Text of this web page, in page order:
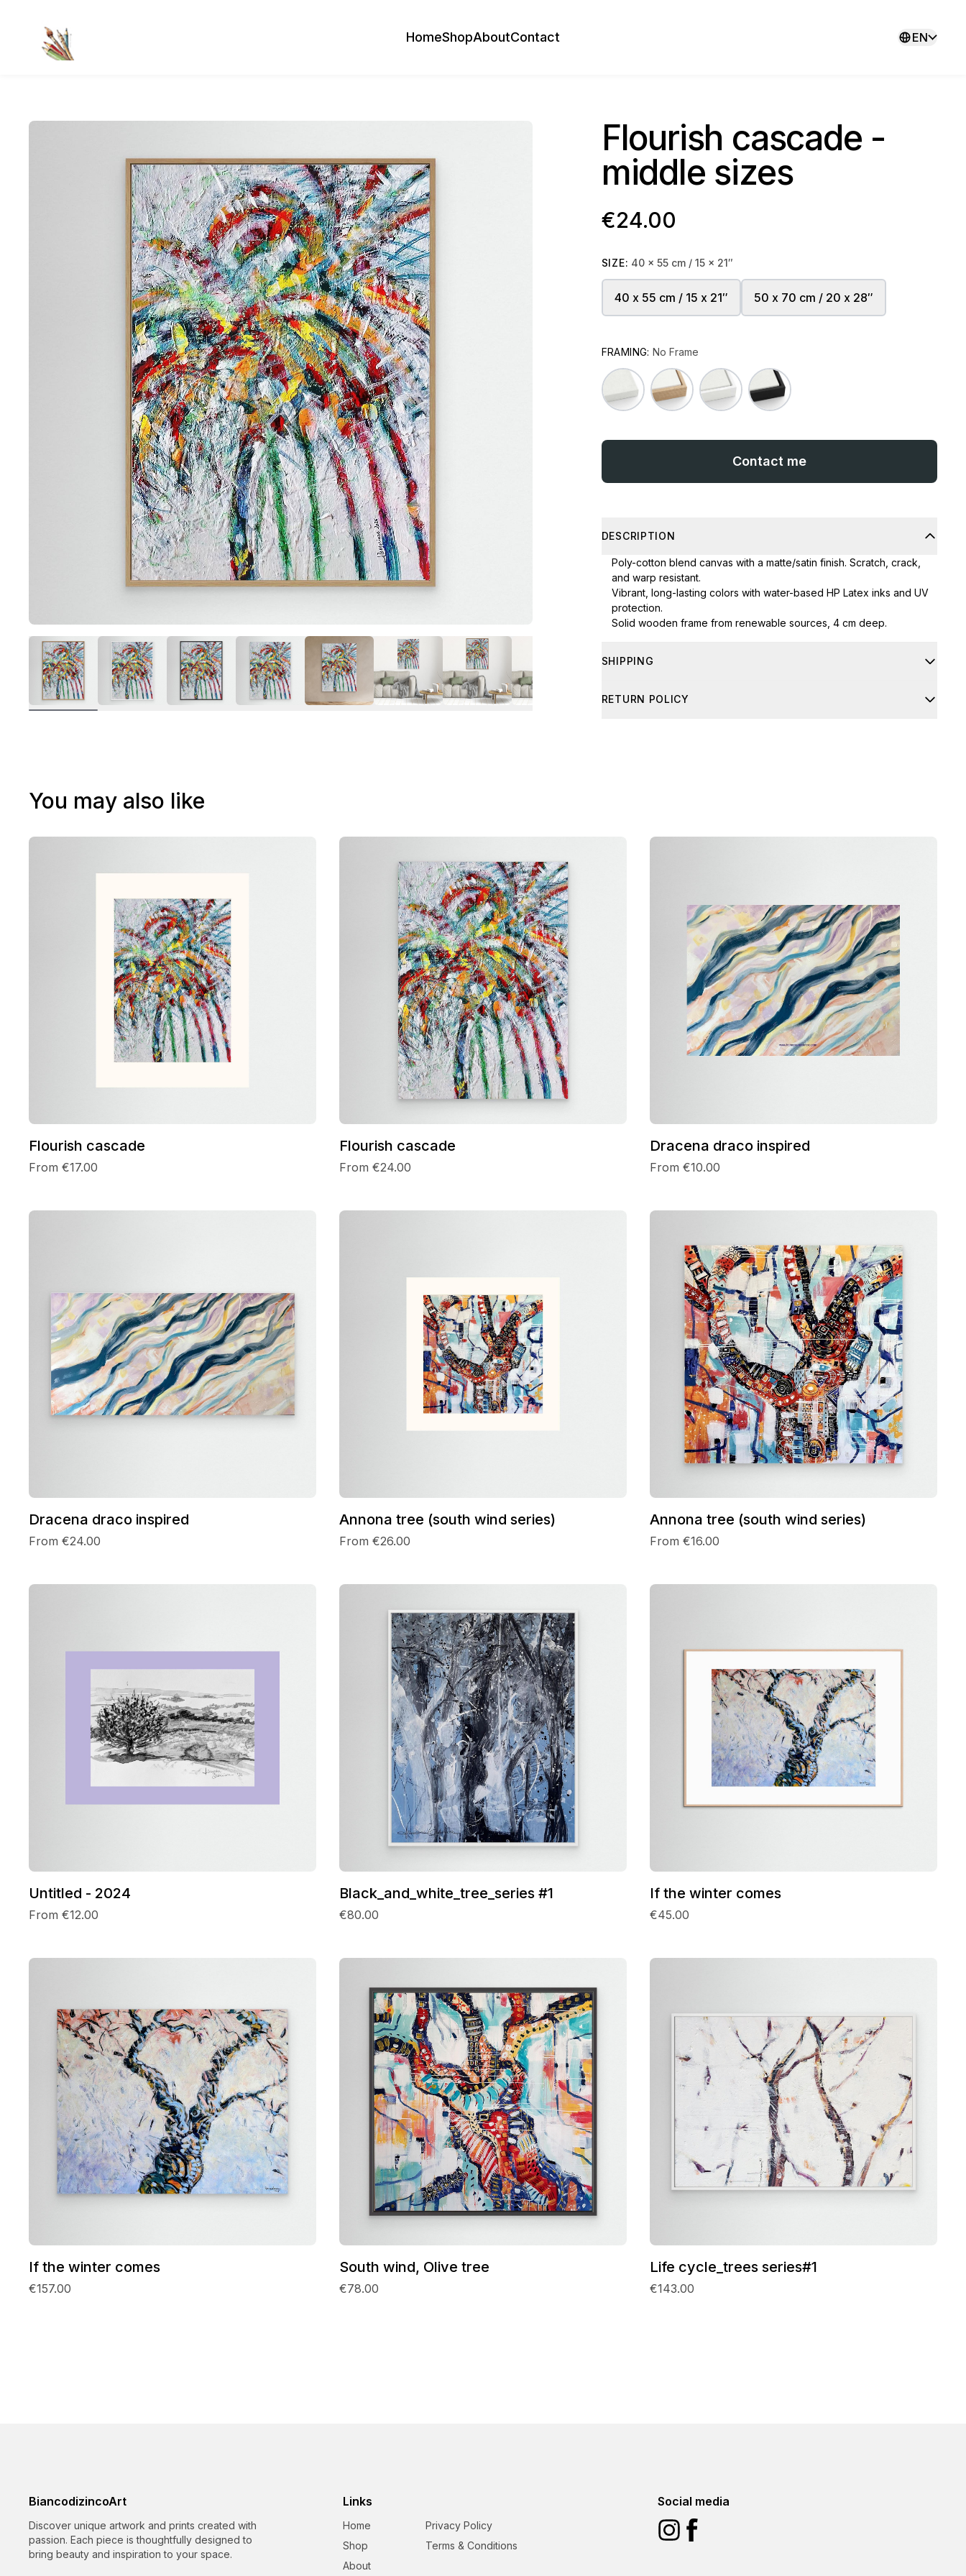
HomeShopAboutContact EN
Flourish cascade -
middle sizes
€24.00
SIZE: 40 x 55 cm / 15 x 21″
40 x 55 cm / 15 x 21″ 50 x 70 cm / 20 x 28″
FRAMING: No Frame
Contact me
DESCRIPTION
Poly-cotton blend canvas with a matte/satin finish. Scratch, crack,
and warp resistant.
Vibrant, long-lasting colors with water-based HP Latex inks and UV
protection.
Solid wooden frame from renewable sources, 4 cm deep.
SHIPPING
about shipping, feel free to contact me through the contact form.
RETURN POLICY
You may also like
Flourish cascade
From €17.00
Flourish cascade
From €24.00
Dracena draco inspired
From €10.00
Dracena draco inspired
From €24.00
Annona tree (south wind series)
From €26.00
Annona tree (south wind series)
From €16.00
Untitled - 2024
From €12.00
Black_and_white_tree_series #1
€80.00
If the winter comes
€45.00
If the winter comes
€157.00
South wind, Olive tree
€78.00
Life cycle_trees series#1
€143.00
BiancodizincoArt
Discover unique artwork and prints created with
passion. Each piece is thoughtfully designed to
bring beauty and inspiration to your space.
Links
Home
Shop
About
Privacy Policy
Terms & Conditions
Social media